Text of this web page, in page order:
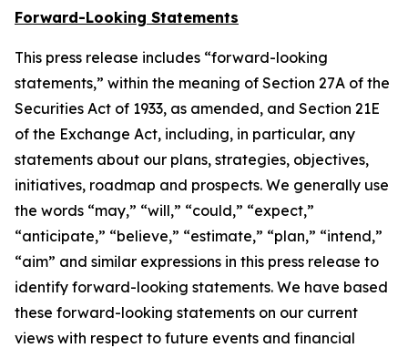
Forward-Looking Statements
This press release includes “forward-looking
statements,” within the meaning of Section 27A of the
Securities Act of 1933, as amended, and Section 21E
of the Exchange Act, including, in particular, any
statements about our plans, strategies, objectives,
initiatives, roadmap and prospects. We generally use
the words “may,” “will,” “could,” “expect,”
“anticipate,” “believe,” “estimate,” “plan,” “intend,”
“aim” and similar expressions in this press release to
identify forward-looking statements. We have based
these forward-looking statements on our current
views with respect to future events and financial